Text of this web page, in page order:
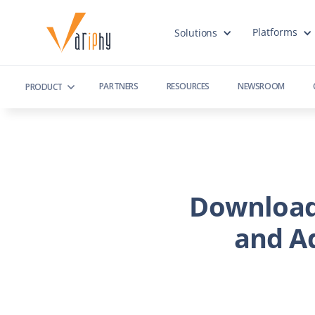
Solutions Platforms
PRODUCT PARTNERS RESOURCES NEWSROOM
and